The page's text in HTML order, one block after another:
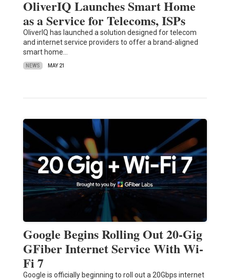
OliverIQ Launches Smart Home
as a Service for Telecoms, ISPs
OliverIQ has launched a solution designed for telecom
and internet service providers to offer a brand-aligned
smart home…
NEWS MAY 21
Google Begins Rolling Out 20-Gig
GFiber Internet Service With Wi-
Fi 7
Google is officially beginning to roll out a 20Gbps internet